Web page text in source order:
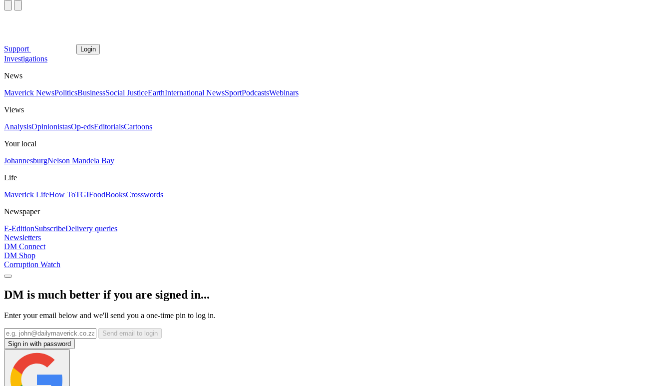
Support Login
Investigations
News
Maverick NewsPoliticsBusinessSocial JusticeEarthInternational NewsSportPodcastsWebinars
Views
AnalysisOpinionistasOp-edsEditorialsCartoons
Your local
JohannesburgNelson Mandela Bay
Life
Maverick LifeHow ToTGIFoodBooksCrosswords
Newspaper
E-EditionSubscribeDelivery queries
Newsletters
DM Connect
DM Shop
Corruption Watch
DM is much better if you are signed in...
Enter your email below and we'll send you a one-time pin to log in.
Send email to login
Sign in with password